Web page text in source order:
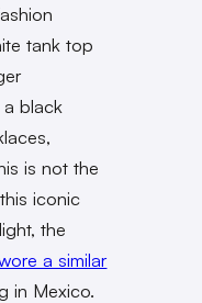
tank top
black
is not the
iconic
the
a similar
in Mexico.